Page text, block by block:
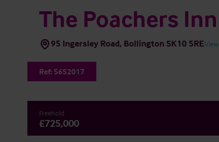
The Poachers Inn
95 Ingersley Road, Bollington SK10 5RE
Ref: 5652017
Freehold
£725,000